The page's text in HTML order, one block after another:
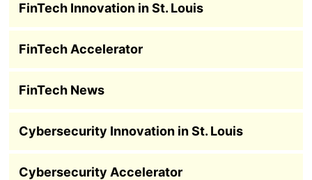
FinTech Innovation in St. Louis
FinTech Accelerator
FinTech News
Cybersecurity Innovation in St. Louis
Cybersecurity Accelerator